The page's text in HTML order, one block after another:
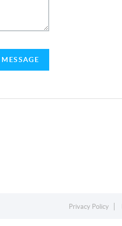
Privacy Policy